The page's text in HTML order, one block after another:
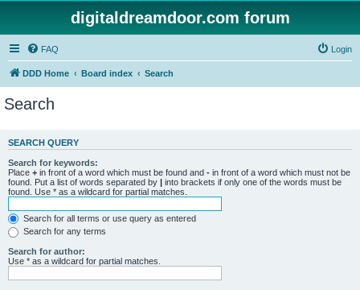
digitaldreamdoor.com forum
FAQ Login
DDD Home Board index Search
Search
SEARCH QUERY
Search for keywords:
Place + in front of a word which must be found and - in front of a word which must not be
found. Put a list of words separated by | into brackets if only one of the words must be
found. Use * as a wildcard for partial matches.
Search for all terms or use query as entered
Search for any terms
Search for author:
Use * as a wildcard for partial matches.